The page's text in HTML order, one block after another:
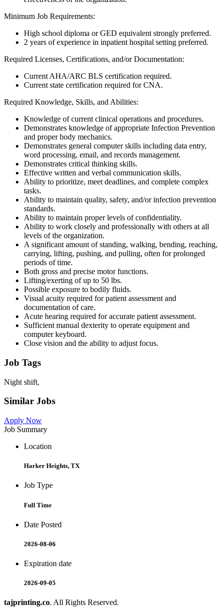
Minimum Job Requirements:
High school diploma or GED equivalent strongly preferred.
2 years of experience in inpatient hospital setting preferred.
Required Licenses, Certifications, and/or Documentation:
Current AHA/ARC BLS certification required.
Current state certification required for CNA.
Required Knowledge, Skills, and Abilities:
Knowledge of current clinical operations and procedures.
Demonstrates knowledge of appropriate Infection Prevention
and proper body mechanics.
Demonstrates general computer skills including data entry,
word processing, email, and records management.
Demonstrates critical thinking skills.
Effective written and verbal communication skills.
Ability to prioritize, meet deadlines, and complete complex
tasks.
Ability to maintain quality, safety, and/or infection prevention
standards.
Ability to maintain proper levels of confidentiality.
Ability to work closely and professionally with others at all
levels of the organization.
A significant amount of standing, walking, bending, reaching,
carrying, lifting, pushing, and pulling, often for prolonged
periods of time.
Both gross and precise motor functions.
Lifting/exerting of up to 50 lbs.
Possible exposure to bodily fluids.
Visual acuity required for patient assessment and
documentation of care.
Acute hearing required for accurate patient assessment.
Sufficient manual dexterity to operate equipment and
computer keyboard.
Close vision and the ability to adjust focus.
Job Tags
Night shift,
Similar Jobs
Apply Now
Job Summary
Location
Harker Heights, TX
Job Type
Full Time
Date Posted
2026-08-06
Expiration date
2026-09-05
tajprinting.co. All Rights Reserved.